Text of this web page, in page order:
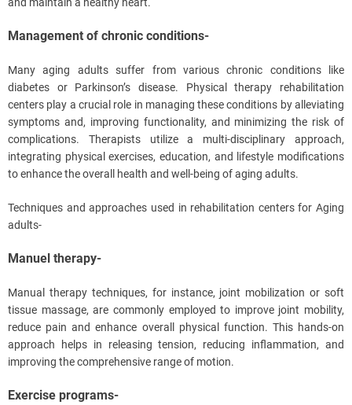
and maintain a healthy heart.
Management of chronic conditions-
Many aging adults suffer from various chronic conditions like
diabetes or Parkinson’s disease. Physical therapy rehabilitation
centers play a crucial role in managing these conditions by alleviating
symptoms and, improving functionality, and minimizing the risk of
complications. Therapists utilize a multi-disciplinary approach,
integrating physical exercises, education, and lifestyle modifications
to enhance the overall health and well-being of aging adults.
Techniques and approaches used in rehabilitation centers for Aging
adults-
Manuel therapy-
Manual therapy techniques, for instance, joint mobilization or soft
tissue massage, are commonly employed to improve joint mobility,
reduce pain and enhance overall physical function. This hands-on
approach helps in releasing tension, reducing inflammation, and
improving the comprehensive range of motion.
Exercise programs-